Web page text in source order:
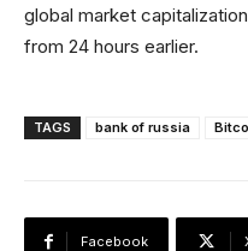
global market
from 24 hours earlier.
TAGS bank of russia
Facebook